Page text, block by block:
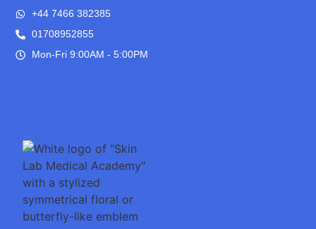
+44 7466 382385
01708952855
Mon-Fri 9:00AM - 5:00PM